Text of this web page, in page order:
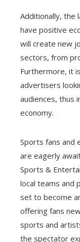
Additionally, the
have positive
will create new
sectors, from
Furthermore, it
advertisers
audiences, thus
economy.
Sports fans and
are eagerly
Sports &
local teams and
set to become
offering fans
sports and
the spectator